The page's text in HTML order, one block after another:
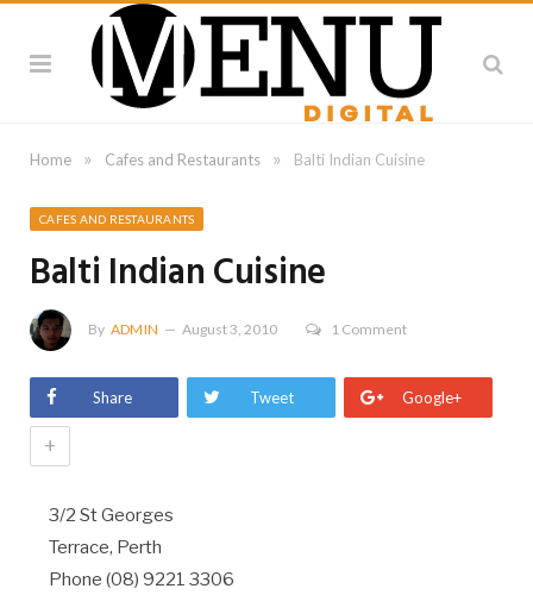
Home » Cafes and Restaurants » Balti Indian Cuisine
CAFES AND RESTAURANTS
Balti Indian Cuisine
By ADMIN August 3, 2010 1 Comment
Share Tweet Google+
+
3/2 St Georges
Terrace, Perth
Phone (08) 9221 3306